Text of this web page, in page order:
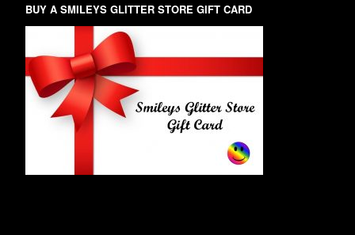
BUY A SMILEYS GLITTER STORE GIFT CARD